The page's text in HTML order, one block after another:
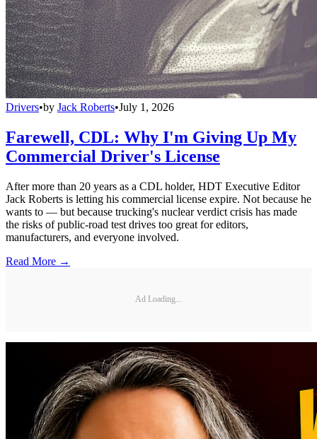
Drivers•by Jack Roberts•July 1, 2026
Farewell, CDL: Why I'm Giving Up My
Commercial Driver's License
After more than 20 years as a CDL holder, HDT Executive Editor
Jack Roberts is letting his commercial license expire. Not because he
wants to — but because trucking's nuclear verdict crisis has made
the risks of public-road test drives too great for editors,
manufacturers, and everyone involved.
Read More →
Ad Loading...